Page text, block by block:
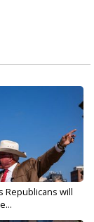
Republicans will